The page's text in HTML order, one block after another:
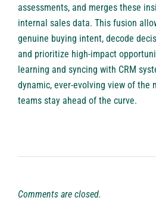
assessments, and merges these
internal sales data. This fusion
genuine buying intent, decode
and prioritize high-impact
learning and syncing with CRM
dynamic, ever-evolving view of the
teams stay ahead of the curve.
Comments are closed.